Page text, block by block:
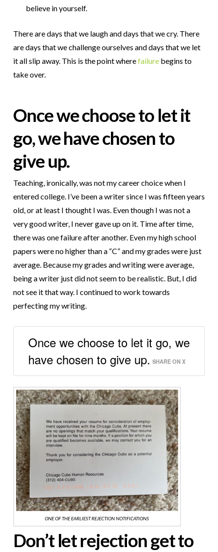
believe in yourself.
There are days that we laugh and days that we cry. There
are days that we challenge ourselves and days that we let
it all slip away. This is the point wherefailurebegins to
take over.
Once we choose to let it
go, we have chosen to
give up.
Teaching, ironically, was not my career choice when I
entered college. I’ve been a writer since I was fifteen years
old, or at least I thought I was. Even though I was not a
very good writer, I never gave up on it. Time after time,
there was one failure after another. Even my high school
papers were no higher than a “C” and my grades were just
average. Because my grades and writing were average,
being a writer just did not seem to be realistic. But, I did
not see it that way. I continued to work towards
perfecting my writing.
Once we choose to let it go, we
have chosen to give up. SHARE ON X
ONE OF THE EARLIEST REJECTION NOTIFICATIONS
Don’t let rejection get to